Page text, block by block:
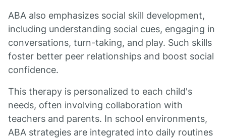
ABA also emphasizes social skill development,
including understanding social cues, engaging in
conversations, turn-taking, and play. Such skills
foster better peer relationships and boost social
confidence.
This therapy is personalized to each child's
needs, often involving collaboration with
teachers and parents. In school environments,
ABA strategies are integrated into daily routines